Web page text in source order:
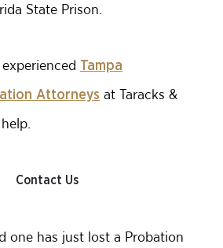
State Prison.
Tampa
Attorneys at Taracks &
Contact Us
one has just lost a Probation